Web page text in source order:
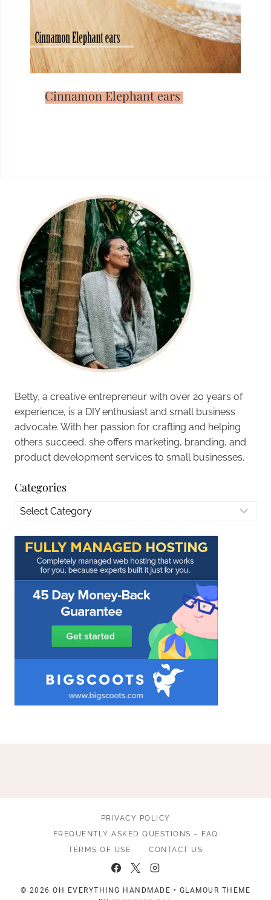
Cinnamon Elephant ears
Betty, a creative entrepreneur with over 20 years of
experience, is a DIY enthusiast and small business
advocate. With her passion for crafting and helping
others succeed, she offers marketing, branding, and
product development services to small businesses.
Categories
Categories
PRIVACY POLICY
FREQUENTLY ASKED QUESTIONS – FAQ
TERMS OF USE
CONTACT US
© 2026 OH EVERYTHING HANDMADE • GLAMOUR THEME